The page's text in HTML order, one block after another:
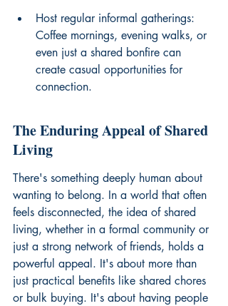
Host regular informal gatherings:
Coffee mornings, evening walks, or
even just a shared bonfire can
create casual opportunities for
connection.
The Enduring Appeal of Shared
Living
There's something deeply human about
wanting to belong. In a world that often
feels disconnected, the idea of shared
living, whether in a formal community or
just a strong network of friends, holds a
powerful appeal. It's about more than
just practical benefits like shared chores
or bulk buying. It's about having people